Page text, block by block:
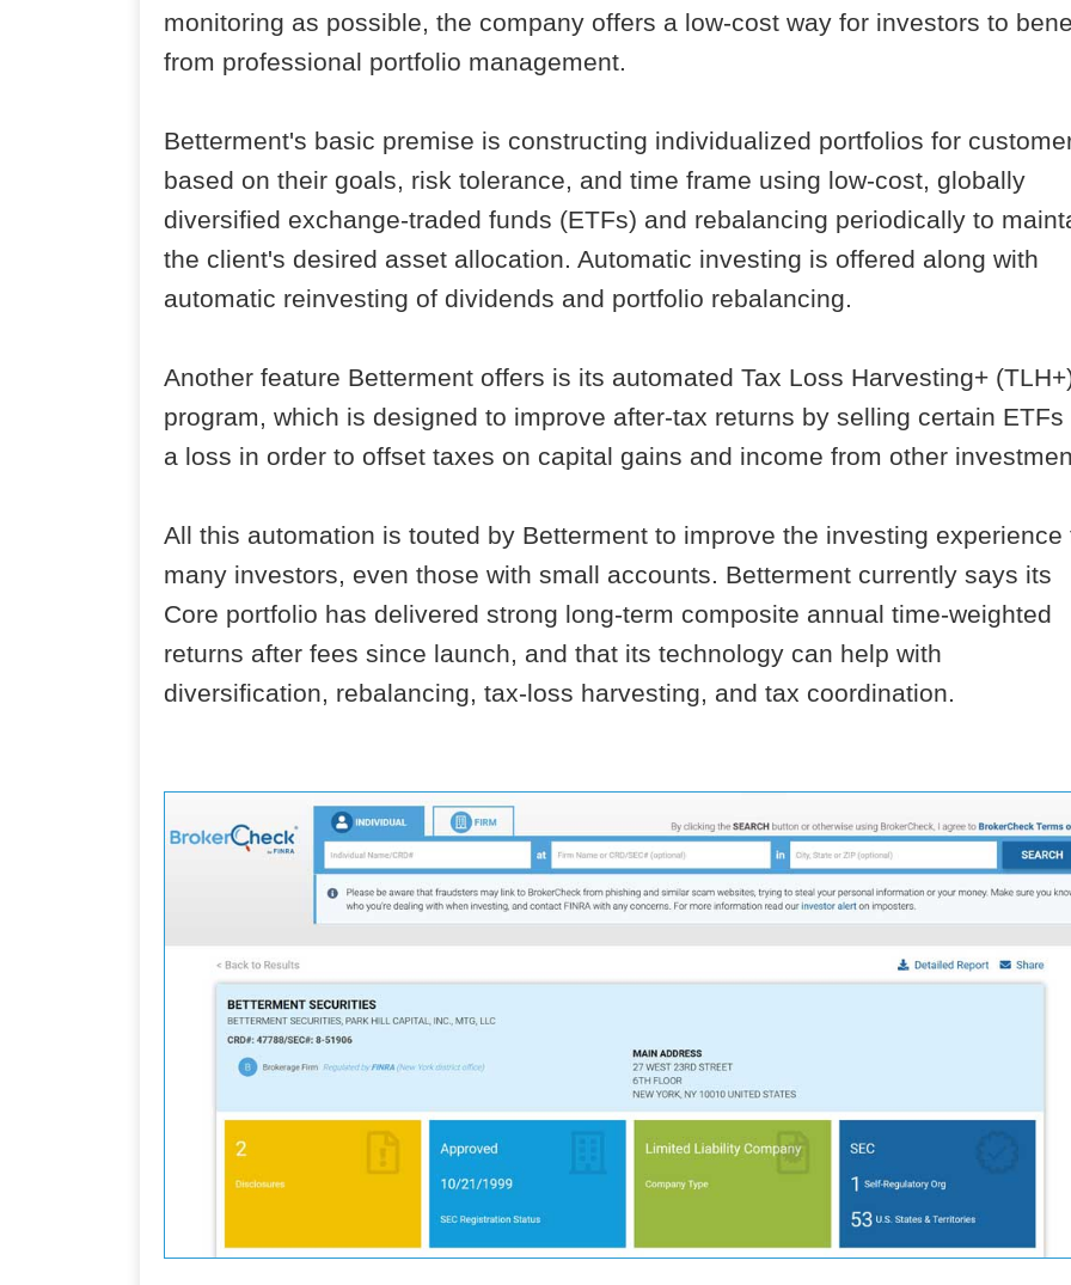
monitoring as possible, the company offers a low-cost way for investors to
from professional portfolio management.
Betterment's basic premise is constructing individualized portfolios for
based on their goals, risk tolerance, and time frame using low-cost, globally
diversified exchange-traded funds (ETFs) and rebalancing periodically to
the client's desired asset allocation. Automatic investing is offered along with
automatic reinvesting of dividends and portfolio rebalancing.
Another feature Betterment offers is its automated Tax Loss Harvesting+
program, which is designed to improve after-tax returns by selling certain ETFs
a loss in order to offset taxes on capital gains and income from other
All this automation is touted by Betterment to improve the investing experience
many investors, even those with small accounts. Betterment currently says its
Core portfolio has delivered strong long-term composite annual time-weighted
returns after fees since launch, and that its technology can help with
diversification, rebalancing, tax-loss harvesting, and tax coordination.